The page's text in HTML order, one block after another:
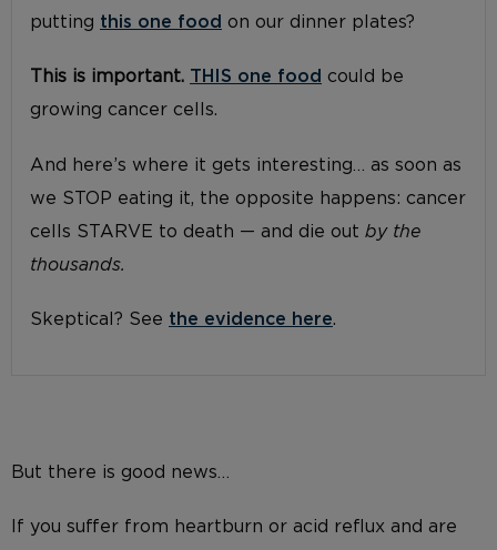
putting this one food on our dinner plates?
This is important. THIS one food could be
growing cancer cells.
And here’s where it gets interesting… as soon as
we STOP eating it, the opposite happens: cancer
cells STARVE to death — and die out by the
thousands.
Skeptical? See the evidence here.
But there is good news…
If you suffer from heartburn or acid reflux and are